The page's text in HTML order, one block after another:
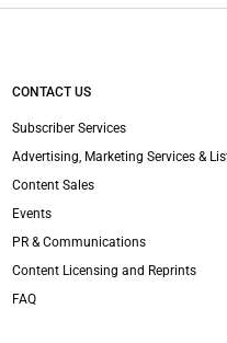
CONTACT US
Subscriber Services
Advertising, Marketing Services &
Content Sales
Events
PR & Communications
Content Licensing and Reprints
FAQ